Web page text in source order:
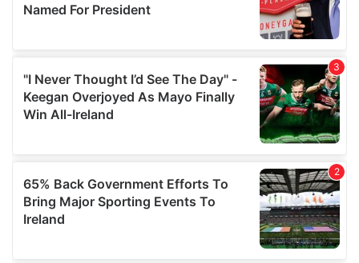
We also share information about your use of our site with
our social media, advertising and analytics partners who
provided to them or that they’ve collected from your use
of their services.